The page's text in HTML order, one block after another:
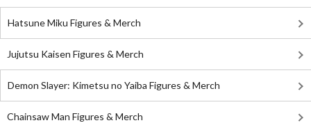
Hatsune Miku Figures & Merch
Jujutsu Kaisen Figures & Merch
Demon Slayer: Kimetsu no Yaiba Figures & Merch
Chainsaw Man Figures & Merch